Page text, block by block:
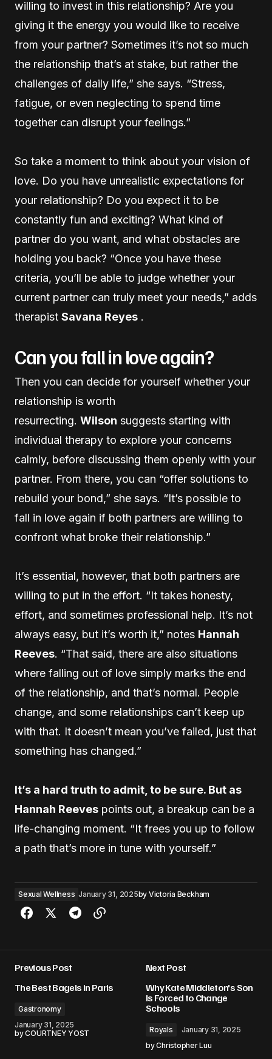
willing to invest in this relationship? Are you
giving it the energy you would like to receive
from your partner? Sometimes it’s not so much
the relationship that’s at stake, but rather the
challenges of daily life,” she says. “Stress,
fatigue, or even neglecting to spend time
together can disrupt your feelings.”
So take a moment to think about your vision of
love. Do you have unrealistic expectations for
your relationship? Do you expect it to be
constantly fun and exciting? What kind of
partner do you want, and what obstacles are
holding you back? “Once you have these
criteria, you’ll be able to judge whether your
current partner can truly meet your needs,” adds
therapist Savana Reyes .
Can you fall in love again?
Then you can decide for yourself whether your
relationship is worth
resurrecting. Wilson suggests starting with
individual therapy to explore your concerns
calmly, before discussing them openly with your
partner. From there, you can “offer solutions to
rebuild your bond,” she says. “It’s possible to
fall in love again if both partners are willing to
confront what broke their relationship.”
It’s essential, however, that both partners are
willing to put in the effort. “It takes honesty,
effort, and sometimes professional help. It’s not
always easy, but it’s worth it,” notes Hannah
Reeves. “That said, there are also situations
where falling out of love simply marks the end
of the relationship, and that’s normal. People
change, and some relationships can’t keep up
with that. It doesn’t mean you’ve failed, just that
something has changed.”
It’s a hard truth to admit, to be sure. But as
Hannah Reeves points out, a breakup can be a
life-changing moment. “It frees you up to follow
a path that’s more in tune with yourself.”
Sexual Wellness January 31, 2025by Victoria Beckham
Previous Post
The Best Bagels in Paris
Gastronomy
January 31, 2025
byCOURTNEY YOST
Next Post
Why Kate Middleton's Son
Is Forced to Change
Schools
Royals
January 31, 2025
byChristopher Luu